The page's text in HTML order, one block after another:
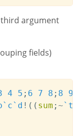
argument
fields)
4 5 ; 6 7 8 ; 8 9
`c`d ! ( ( sum ; ~`t